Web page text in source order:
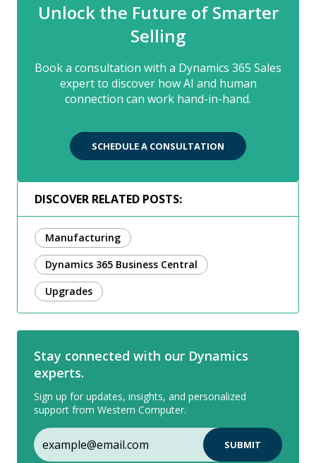
DISCOVER RELATED POSTS:
Manufacturing
Dynamics 365 Business Central
Upgrades
Stay connected with our Dynamics
experts.
Sign up for updates, insights, and personalized
support from Western Computer.
Unlock the Future of Smarter
Selling
Book a consultation with a Dynamics 365 Sales
expert to discover how AI and human
connection can work hand-in-hand.
SCHEDULE A CONSULTATION